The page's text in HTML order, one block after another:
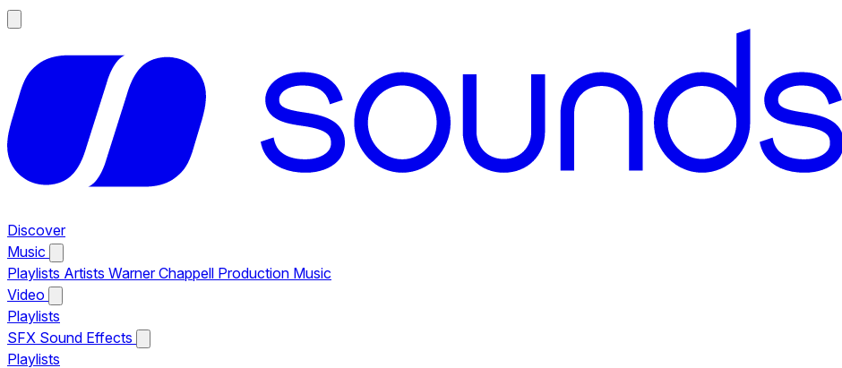
Discover
Music
Playlists Artists Warner Chappell Production Music
Video
Playlists
SFX Sound Effects
Playlists